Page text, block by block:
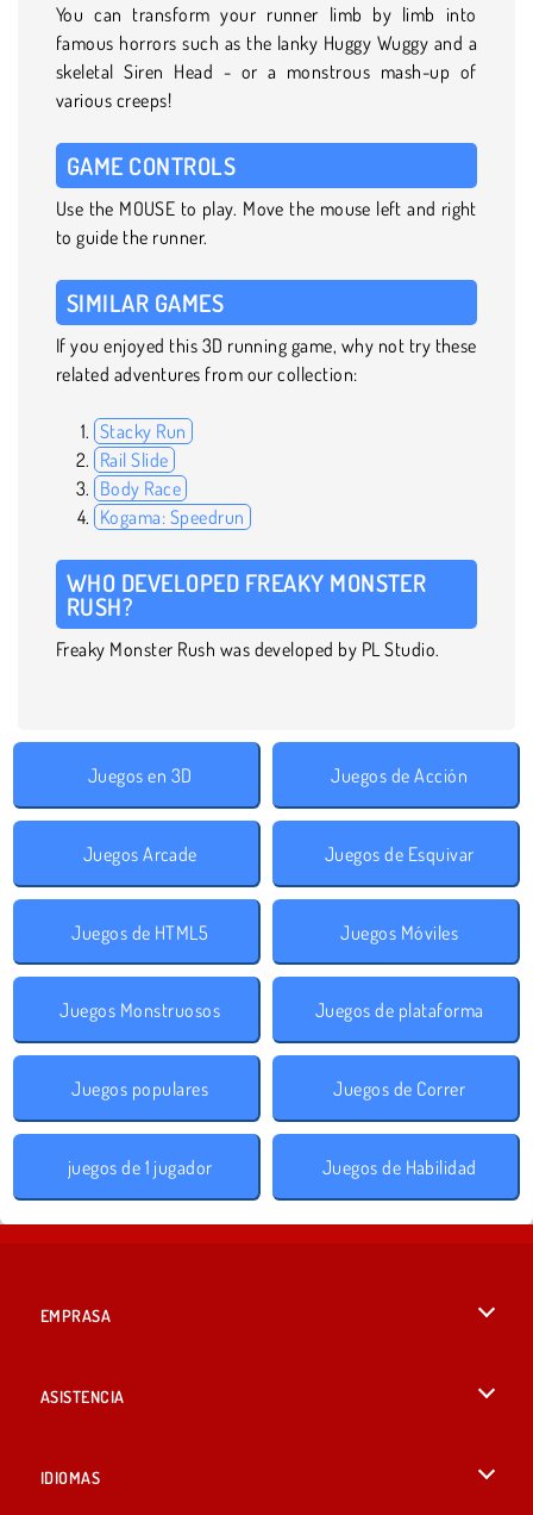
You can transform your runner limb by limb into
famous horrors such as the lanky Huggy Wuggy and a
skeletal Siren Head - or a monstrous mash-up of
various creeps!
GAME CONTROLS
Use the MOUSE to play. Move the mouse left and right
to guide the runner.
SIMILAR GAMES
If you enjoyed this 3D running game, why not try these
related adventures from our collection:
Stacky Run
Rail Slide
Body Race
Kogama: Speedrun
WHO DEVELOPED FREAKY MONSTER
RUSH?
Freaky Monster Rush was developed by PL Studio.
Juegos en 3D Juegos de Acción
Juegos Arcade Juegos de Esquivar
Juegos de HTML5 Juegos Móviles
Juegos Monstruosos Juegos de plataforma
Juegos populares Juegos de Correr
juegos de 1 jugador Juegos de Habilidad
EMPRASA
ASISTENCIA
IDIOMAS